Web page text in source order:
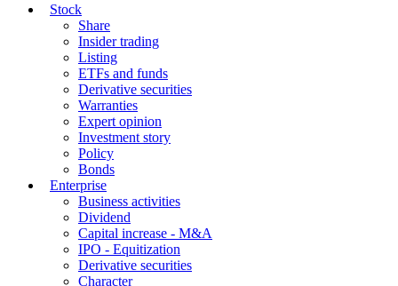
Stock
Share
Insider trading
Listing
ETFs and funds
Derivative securities
Warranties
Expert opinion
Investment story
Policy
Bonds
Enterprise
Business activities
Dividend
Capital increase - M&A
IPO - Equitization
Derivative securities
Character